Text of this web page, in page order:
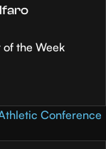
the Week
Conference